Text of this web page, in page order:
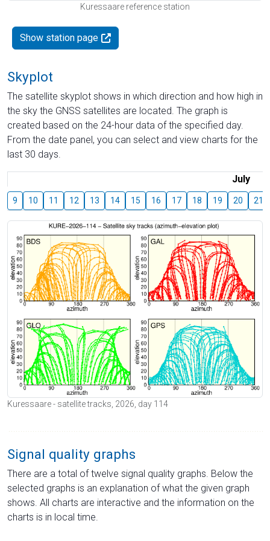
Kuressaare reference station
Show station page
Skyplot
The satellite skyplot shows in which direction and how high in
the sky the GNSS satellites are located. The graph is
created based on the 24-hour data of the specified day.
From the date panel, you can select and view charts for the
last 30 days.
July
9 10 11 12 13 14 15 16 17 18 19 20 21
Kuressaare - satellite tracks, 2026, day 114
Signal quality graphs
There are a total of twelve signal quality graphs. Below the
selected graphs is an explanation of what the given graph
shows. All charts are interactive and the information on the
charts is in local time.